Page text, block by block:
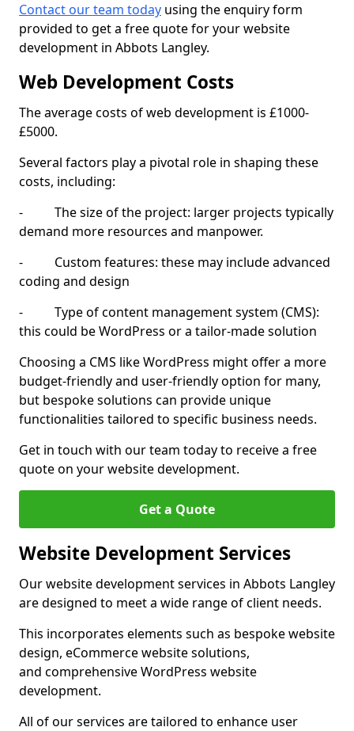
Contact our team today using the enquiry form
provided to get a free quote for your website
development in Abbots Langley.
Web Development Costs
The average costs of web development is £1000-
£5000.
Several factors play a pivotal role in shaping these
costs, including:
- The size of the project: larger projects typically
demand more resources and manpower.
- Custom features: these may include advanced
coding and design
- Type of content management system (CMS):
this could be WordPress or a tailor-made solution
Choosing a CMS like WordPress might offer a more
budget-friendly and user-friendly option for many,
but bespoke solutions can provide unique
functionalities tailored to specific business needs.
Get in touch with our team today to receive a free
quote on your website development.
Get a Quote
Website Development Services
Our website development services in Abbots Langley
are designed to meet a wide range of client needs.
This incorporates elements such as bespoke website
design, eCommerce website solutions,
and comprehensive WordPress website
development.
All of our services are tailored to enhance user